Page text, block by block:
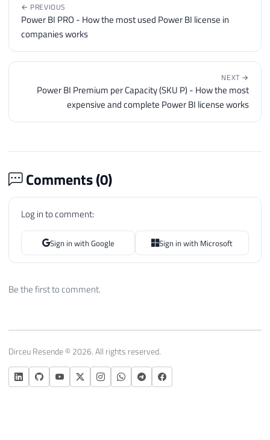
← PREVIOUS
Power BI PRO - How the most used Power BI license in
companies works
NEXT →
Power BI Premium per Capacity (SKU P) - How the most
expensive and complete Power BI license works
Comments (0)
Log in to comment:
Sign in with Google Sign in with Microsoft
Be the first to comment.
Dirceu Resende © 2026. All rights reserved.